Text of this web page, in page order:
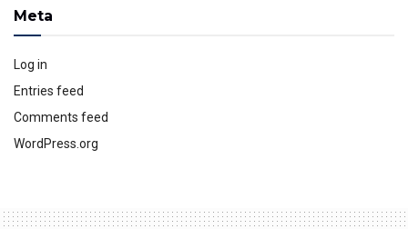
Meta
Log in
Entries feed
Comments feed
WordPress.org